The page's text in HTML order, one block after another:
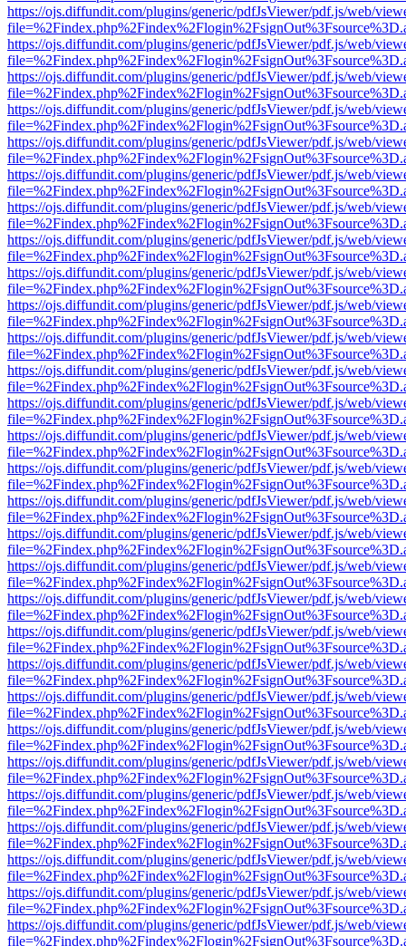
https://ojs.diffundit.com/plugins/generic/pdfJsViewer/pdf.js/web/
https://ojs.diffundit.com/plugins/generic/pdfJsViewer/pdf.js/web/
https://ojs.diffundit.com/plugins/generic/pdfJsViewer/pdf.js/web/
https://ojs.diffundit.com/plugins/generic/pdfJsViewer/pdf.js/web/
https://ojs.diffundit.com/plugins/generic/pdfJsViewer/pdf.js/web/
https://ojs.diffundit.com/plugins/generic/pdfJsViewer/pdf.js/web/
https://ojs.diffundit.com/plugins/generic/pdfJsViewer/pdf.js/web/
https://ojs.diffundit.com/plugins/generic/pdfJsViewer/pdf.js/web/
https://ojs.diffundit.com/plugins/generic/pdfJsViewer/pdf.js/web/
https://ojs.diffundit.com/plugins/generic/pdfJsViewer/pdf.js/web/
https://ojs.diffundit.com/plugins/generic/pdfJsViewer/pdf.js/web/
https://ojs.diffundit.com/plugins/generic/pdfJsViewer/pdf.js/web/
https://ojs.diffundit.com/plugins/generic/pdfJsViewer/pdf.js/web/
https://ojs.diffundit.com/plugins/generic/pdfJsViewer/pdf.js/web/
https://ojs.diffundit.com/plugins/generic/pdfJsViewer/pdf.js/web/
https://ojs.diffundit.com/plugins/generic/pdfJsViewer/pdf.js/web/
https://ojs.diffundit.com/plugins/generic/pdfJsViewer/pdf.js/web/
https://ojs.diffundit.com/plugins/generic/pdfJsViewer/pdf.js/web/
https://ojs.diffundit.com/plugins/generic/pdfJsViewer/pdf.js/web/
https://ojs.diffundit.com/plugins/generic/pdfJsViewer/pdf.js/web/
https://ojs.diffundit.com/plugins/generic/pdfJsViewer/pdf.js/web/
https://ojs.diffundit.com/plugins/generic/pdfJsViewer/pdf.js/web/
https://ojs.diffundit.com/plugins/generic/pdfJsViewer/pdf.js/web/
https://ojs.diffundit.com/plugins/generic/pdfJsViewer/pdf.js/web/
https://ojs.diffundit.com/plugins/generic/pdfJsViewer/pdf.js/web/
https://ojs.diffundit.com/plugins/generic/pdfJsViewer/pdf.js/web/
https://ojs.diffundit.com/plugins/generic/pdfJsViewer/pdf.js/web/
https://ojs.diffundit.com/plugins/generic/pdfJsViewer/pdf.js/web/
https://ojs.diffundit.com/plugins/generic/pdfJsViewer/pdf.js/web/